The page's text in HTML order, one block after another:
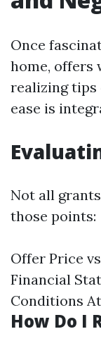
Once
home, offers
realizing tips
ease is
Not all
those points:
Offer Price
Financial
Conditions
How Do I